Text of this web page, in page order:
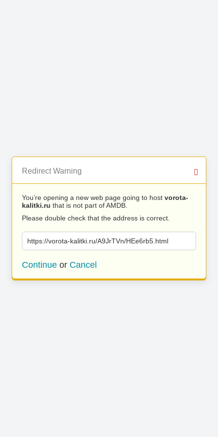
Redirect Warning
You’re opening a new web page going to host vorota-
kalitki.ru that is not part of AMDB.
Please double check that the address is correct.
https://vorota-kalitki.ru/A9JrTVn/HEe6rb5.html
Continue or Cancel